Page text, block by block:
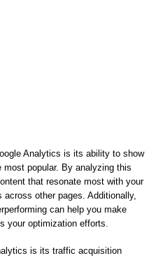
Analytics is its ability to show
popular. By analyzing this
that resonate most with your
other pages. Additionally,
can help you make
your optimization efforts.
is its traffic acquisition